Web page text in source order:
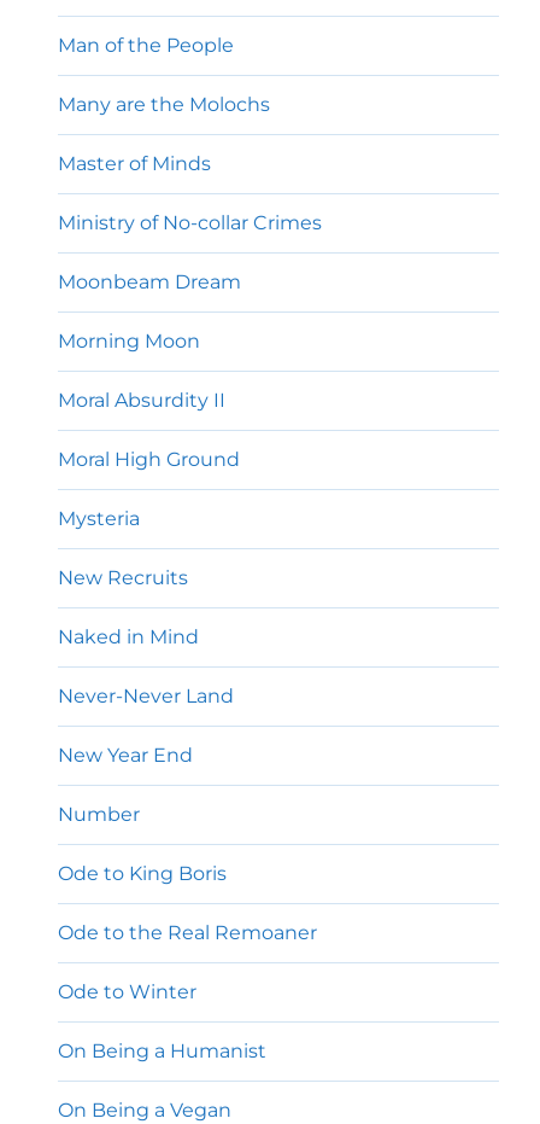
Man of the People
Many are the Molochs
Master of Minds
Ministry of No-collar Crimes
Moonbeam Dream
Morning Moon
Moral Absurdity II
Moral High Ground
Mysteria
New Recruits
Naked in Mind
Never-Never Land
New Year End
Number
Ode to King Boris
Ode to the Real Remoaner
Ode to Winter
On Being a Humanist
On Being a Vegan